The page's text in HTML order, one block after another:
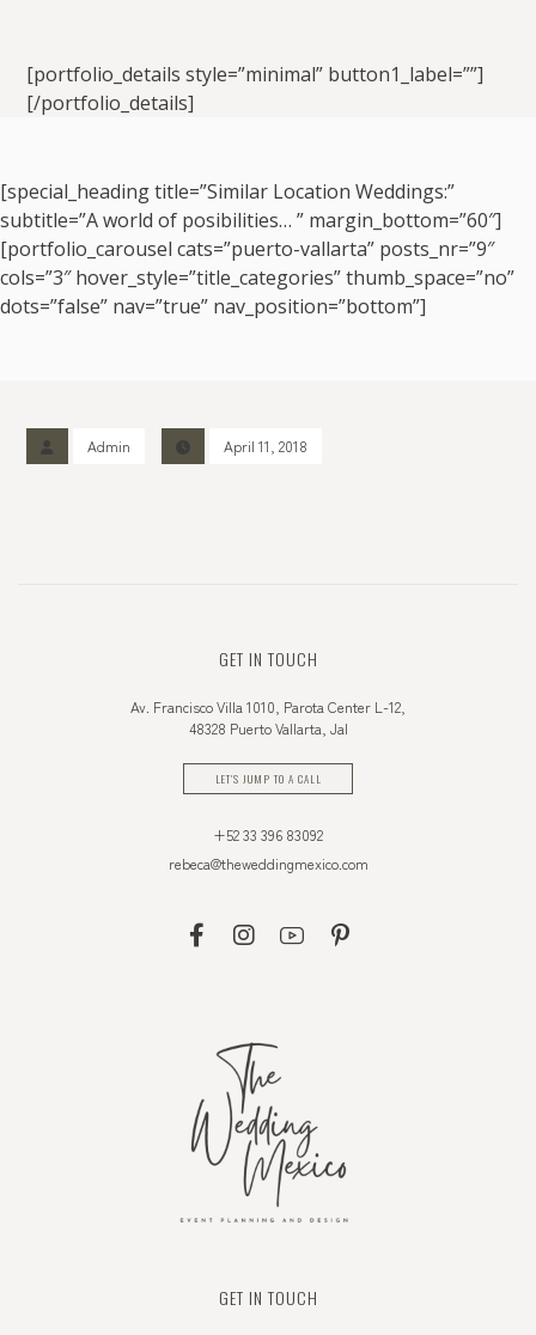
[portfolio_details style=”minimal” button1_label=””]
[/portfolio_details]
[special_heading title=”Similar Location Weddings:”
subtitle=”A world of posibilities… ” margin_bottom=”60″]
[portfolio_carousel cats=”puerto-vallarta” posts_nr=”9″
cols=”3″ hover_style=”title_categories” thumb_space=”no”
dots=”false” nav=”true” nav_position=”bottom”]
Admin April 11, 2018
GET IN TOUCH
Av. Francisco Villa 1010, Parota Center L-12,
48328 Puerto Vallarta, Jal
LET'S JUMP TO A CALL
+52 33 396 83092
rebeca@theweddingmexico.com
GET IN TOUCH